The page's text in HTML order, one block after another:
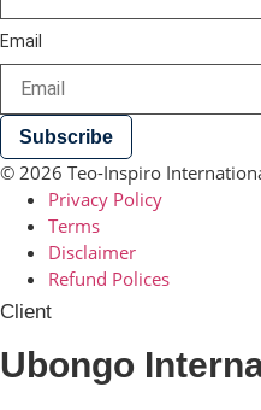
Email
Subscribe
© 2026 Teo-Inspiro
Privacy Policy
Terms
Disclaimer
Refund Polices
Client
Ubongo